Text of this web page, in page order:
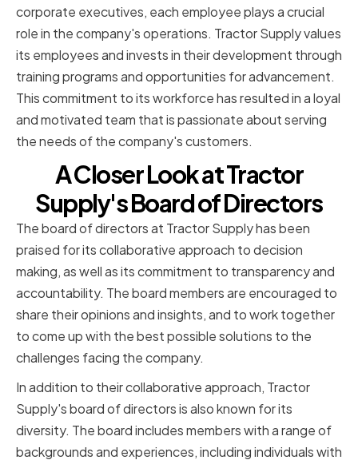
corporate executives, each employee plays a crucial
role in the company's operations. Tractor Supply values
its employees and invests in their development through
training programs and opportunities for advancement.
This commitment to its workforce has resulted in a loyal
and motivated team that is passionate about serving
the needs of the company's customers.
A Closer Look at Tractor
Supply's Board of Directors
The board of directors at Tractor Supply has been
praised for its collaborative approach to decision
making, as well as its commitment to transparency and
accountability. The board members are encouraged to
share their opinions and insights, and to work together
to come up with the best possible solutions to the
challenges facing the company.
In addition to their collaborative approach, Tractor
Supply's board of directors is also known for its
diversity. The board includes members with a range of
backgrounds and experiences, including individuals with